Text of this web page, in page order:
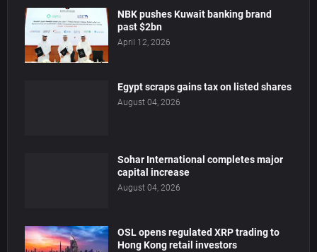
NBK pushes Kuwait banking brand
past $2bn
April 12, 2026
Egypt scraps gains tax on listed shares
August 04, 2026
Sohar International completes major
capital increase
August 04, 2026
OSL opens regulated XRP trading to
Hong Kong retail investors